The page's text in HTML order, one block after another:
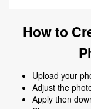
How to
Upload your
Adjust the
Apply then